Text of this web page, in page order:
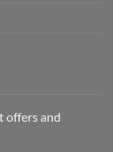
offers and